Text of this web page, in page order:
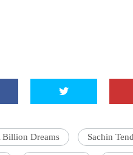
Billion Dreams Sachin